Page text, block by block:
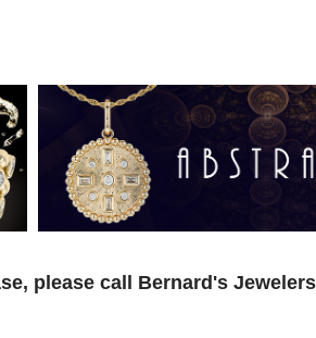
please call Bernard's Jewelers